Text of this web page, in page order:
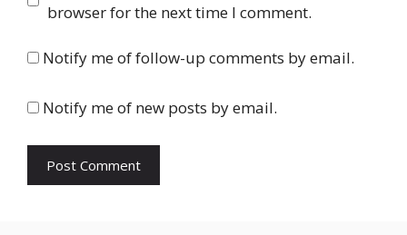
browser for the next time I comment.
Notify me of follow-up comments by email.
Notify me of new posts by email.